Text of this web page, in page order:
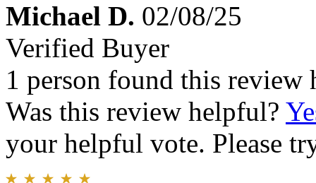
Michael D. 02/08/25
Verified Buyer
1 person found this review
Was this review helpful?
your helpful vote. Please